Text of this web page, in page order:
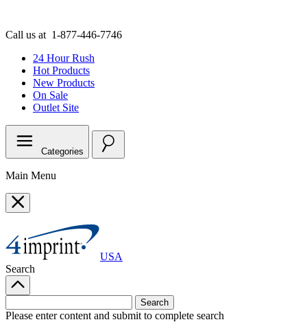
Call us at 1-877-446-7746
24 Hour Rush
Hot Products
New Products
On Sale
Outlet Site
Categories
Main Menu
USA
Search
Please enter content and submit to complete search